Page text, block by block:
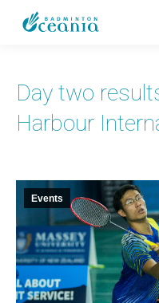
Day two
Harbour
Events